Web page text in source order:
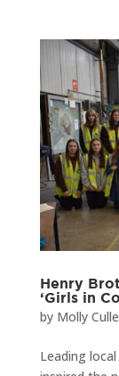
Henry
‘Girls in
by Molly
Leading